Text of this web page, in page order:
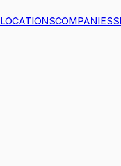
LOCATIONSCOMPANIES